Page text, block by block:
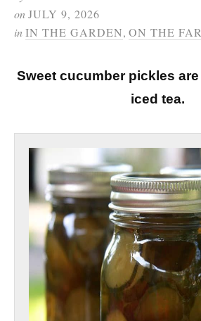
onJULY 9, 2026
inIN THE GARDEN, ON THE
Sweet cucumber pickles
iced tea.